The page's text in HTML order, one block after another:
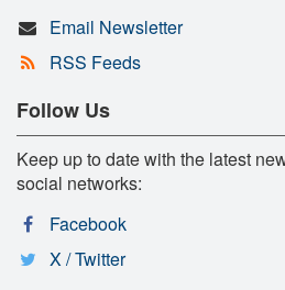
Email Newsletter
RSS Feeds
Follow Us
Keep up to date with the latest
social networks:
Facebook
X / Twitter